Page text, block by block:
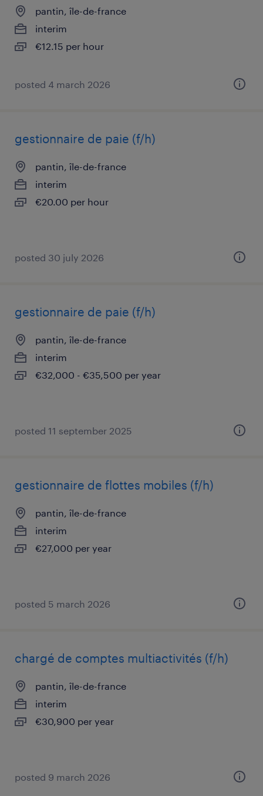
pantin, île-de-france
interim
€12.15 per hour
posted 4 march 2026
gestionnaire de paie (f/h)
pantin, île-de-france
interim
€20.00 per hour
posted 30 july 2026
gestionnaire de paie (f/h)
pantin, île-de-france
interim
€32,000 - €35,500 per year
posted 11 september 2025
gestionnaire de flottes mobiles (f/h)
pantin, île-de-france
interim
€27,000 per year
posted 5 march 2026
chargé de comptes multiactivités (f/h)
pantin, île-de-france
interim
€30,900 per year
posted 9 march 2026